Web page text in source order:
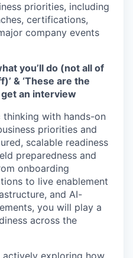
priorities, including
certifications,
company events
you’ll do (not all of
& ‘These are the
an interview
with hands-on
priorities and
scalable readiness
preparedness and
onboarding
to live enablement
and AI-
you will play a
across the
exploring how